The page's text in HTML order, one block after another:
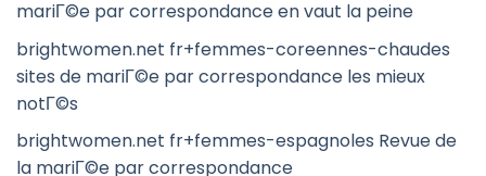
mariГ©e par correspondance en vaut la peine
brightwomen.net fr+femmes-coreennes-chaudes
sites de mariГ©e par correspondance les mieux
notГ©s
brightwomen.net fr+femmes-espagnoles Revue de
la mariГ©e par correspondance